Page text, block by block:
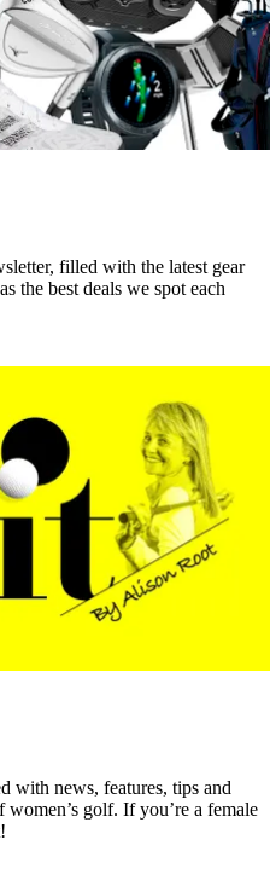
filled with the latest gear
the best deals we spot each
with news, features, tips and
golf. If you’re a female